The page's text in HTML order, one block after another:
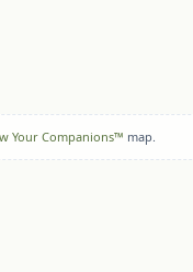
Your Companions™ map.